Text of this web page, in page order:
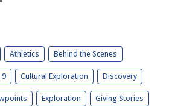
Athletics Behind the Scenes
Cultural Exploration Discovery
Exploration Giving Stories